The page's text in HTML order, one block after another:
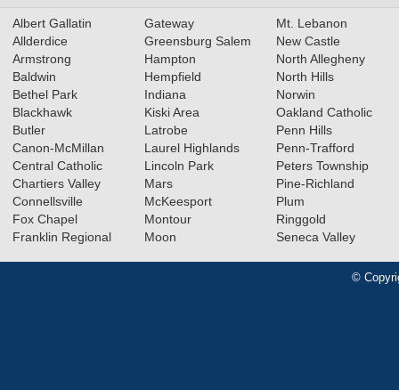
Albert Gallatin
Allderdice
Armstrong
Baldwin
Bethel Park
Blackhawk
Butler
Canon-McMillan
Central Catholic
Chartiers Valley
Connellsville
Fox Chapel
Franklin Regional
Gateway
Greensburg Salem
Hampton
Hempfield
Indiana
Kiski Area
Latrobe
Laurel Highlands
Lincoln Park
Mars
McKeesport
Montour
Moon
Mt. Lebanon
New Castle
North Allegheny
North Hills
Norwin
Oakland Catholic
Penn Hills
Penn-Trafford
Peters Township
Pine-Richland
Plum
Ringgold
Seneca Valley
©